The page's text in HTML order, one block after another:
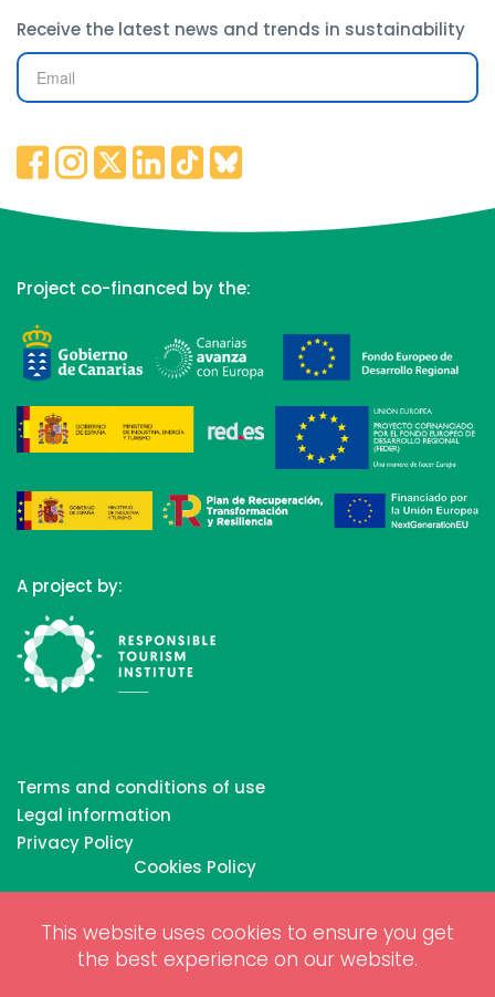
This website uses cookies to ensure you get
the best experience on our website.
Receive the latest news and trends in sustainability
Project co-financed by the:
A project by:
Terms and conditions of use
Legal information
Privacy Policy
Cookies Policy
Copyrights © 2026 All Rights Reserved by Biosphere
Responsible Tourism Inc.